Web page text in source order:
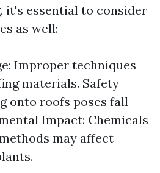
it's essential to consider
as well:
Improper techniques
materials. Safety
onto roofs poses fall
Impact: Chemicals
may affect